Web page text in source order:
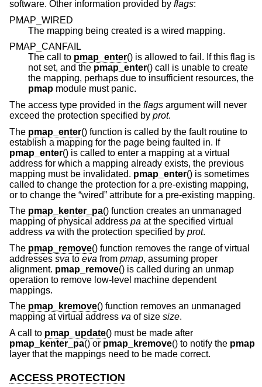
software. Other information provided by flags:
PMAP_WIRED
The mapping being created is a wired mapping.
PMAP_CANFAIL
The call to pmap_enter() is allowed to fail. If this flag is
not set, and the pmap_enter() call is unable to create
the mapping, perhaps due to insufficient resources, the
pmap module must panic.
The access type provided in the flags argument will never
exceed the protection specified by prot.
The pmap_enter() function is called by the fault routine to
establish a mapping for the page being faulted in. If
pmap_enter() is called to enter a mapping at a virtual
address for which a mapping already exists, the previous
mapping must be invalidated. pmap_enter() is sometimes
called to change the protection for a pre-existing mapping,
or to change the “wired” attribute for a pre-existing mapping.
The pmap_kenter_pa() function creates an unmanaged
mapping of physical address pa at the specified virtual
address va with the protection specified by prot.
The pmap_remove() function removes the range of virtual
addresses sva to eva from pmap, assuming proper
alignment. pmap_remove() is called during an unmap
operation to remove low-level machine dependent
mappings.
The pmap_kremove() function removes an unmanaged
mapping at virtual address va of size size.
A call to pmap_update() must be made after
pmap_kenter_pa() or pmap_kremove() to notify the pmap
layer that the mappings need to be made correct.
ACCESS PROTECTION